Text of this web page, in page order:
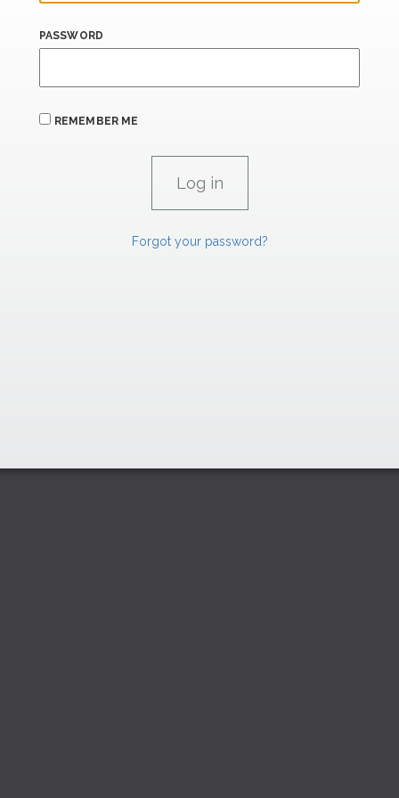
PASSWORD
REMEMBER ME
Forgot your password?